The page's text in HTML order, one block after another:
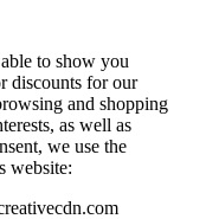
to show you
discounts for our
and shopping
as well as
we use the
website: